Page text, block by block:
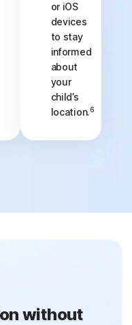
or iOS
devices
to stay
informed
about
your
child’s
location.6
without